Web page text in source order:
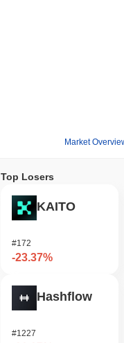
Market
Top Losers
KAITO
#172
-23.37%
Hashflow
#1227